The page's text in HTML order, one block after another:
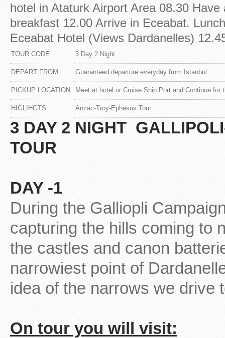
hotel in Ataturk Airport Area 08.30
breakfast 12.00 Arrive in Eceabat.
Eceabat Hotel (Views Dardanelles)
TOUR CODE 3 Day 2 Night
DEPART FROM Guaranteed departure everyday from Istanbul
PICKUP LOCATION Meet at hotel or Cruise Ship Port and Continue
HIGLIHGTS Anzac-Troy-Ephesus Tour
3 DAY 2 NIGHT
TOUR
DAY -1
During the Galliopli
capturing the hills coming to
the castles and canon
narrowiest point of
idea of the narrows we drive
On tour you will visit: